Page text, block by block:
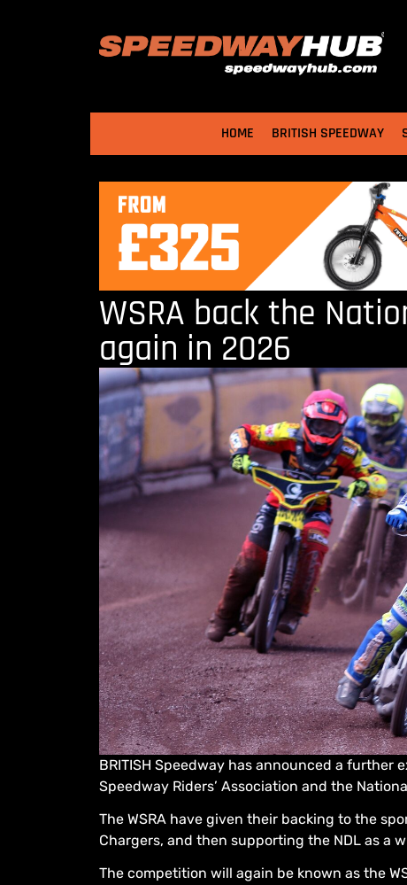
HOME BRITISH SPEEDWAY
WSRA back the
again in 2026
BRITISH Speedway has announced a
Speedway Riders’ Association and the
The WSRA have given their backing to the
Chargers, and then supporting the NDL as a
The competition will again be known as the